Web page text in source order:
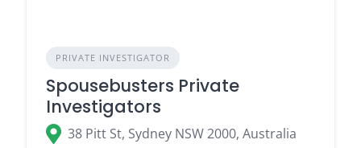
PRIVATE INVESTIGATOR
Spousebusters Private
Investigators
38 Pitt St, Sydney NSW 2000, Australia